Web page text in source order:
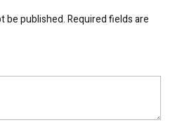
be published.Required fields are